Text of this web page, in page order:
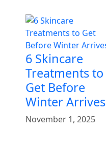
6 Skincare
Treatments to
Get Before
Winter Arrives
November 1, 2025